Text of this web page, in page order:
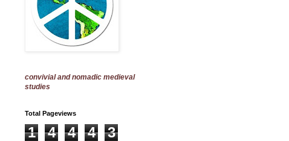
convivial and nomadic medieval
studies
Total Pageviews
1 4 4 4
3